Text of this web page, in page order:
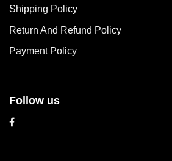
chosen
the
page
Shipping Policy
Return And Refund Policy
Payment Policy
Follow us